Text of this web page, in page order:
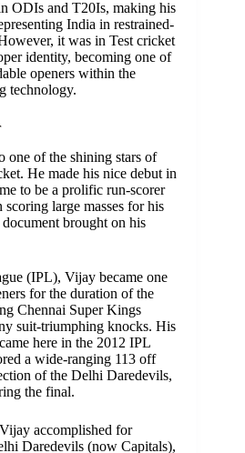
ODIs and T20Is, making his
India in restrained-
it was in Test cricket
identity, becoming one of
openers within the
technology.
of the shining stars of
He made his nice debut in
to be a prolific run-scorer
large masses for his
brought on his
(IPL), Vijay became one
for the duration of the
Chennai Super Kings
suit-triumphing knocks. His
here in the 2012 IPL
a wide-ranging 113 off
of the Delhi Daredevils,
the final.
accomplished for
Daredevils (now Capitals),